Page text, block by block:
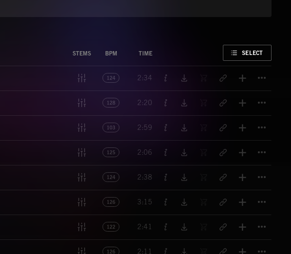
STEMS BPM TIME SELECT
124 2:34
128 2:20
103 2:59
125 2:06
124 2:38
126 3:15
122 2:41
126 2:11